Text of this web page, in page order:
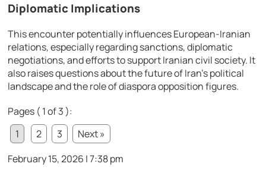
Diplomatic Implications
This encounter potentially influences European-Iranian
relations, especially regarding sanctions, diplomatic
negotiations, and efforts to support Iranian civil society. It
also raises questions about the future of Iran’s political
landscape and the role of diaspora opposition figures.
Pages ( 1 of 3 ):
1
2 3
Next »
February 15, 2026 | 7:38 pm